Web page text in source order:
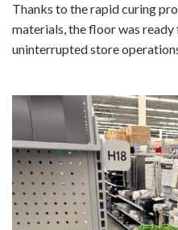
Thanks to the rapid curing
materials, the floor was
uninterrupted store